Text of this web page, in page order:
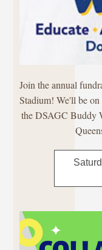
Join the annual
Stadium! We'll be on
the DSAGC Buddy